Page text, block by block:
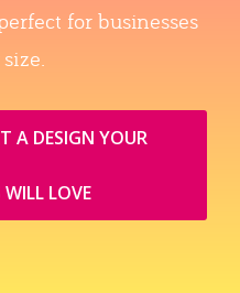
for businesses
A DESIGN YOUR
LOVE